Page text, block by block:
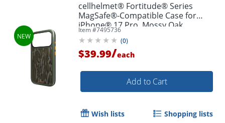
cellhelmet® Fortitude® Series
MagSafe®-Compatible Case for
iPhone® 17 Pro, Mossy Oak
Bottomland, CF-122-MO
Item #7495736
(0)
$39.99/each
Add to Cart
Wish lists Shopping lists